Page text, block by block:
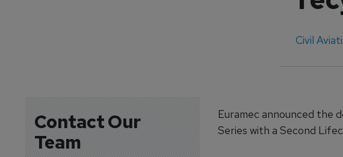
Civil
Contact Our
Team
Euramec announced the
Series with a Second